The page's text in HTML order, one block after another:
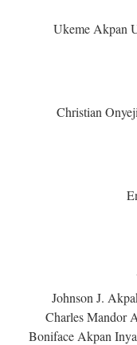
Ukeme Akpan
Christian
Johnson J.
Charles Mandor
Boniface Akpan